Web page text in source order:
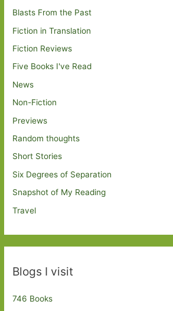
Blasts From the Past
Fiction in Translation
Fiction Reviews
Five Books I've Read
News
Non-Fiction
Previews
Random thoughts
Short Stories
Six Degrees of Separation
Snapshot of My Reading
Travel
Blogs I visit
746 Books